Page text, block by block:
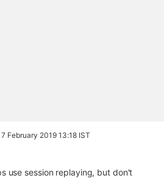
February 2019 13:18 IST
use session replaying, but don't